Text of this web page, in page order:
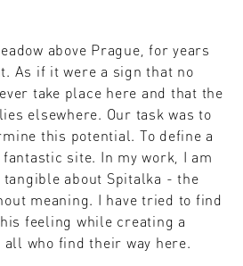
above Prague, for years
As if it were a sign that no
take place here and that the
elsewhere. Our task was to
this potential. To define a
site. In my work, I am
about Spitalka - the
meaning. I have tried to find
feeling while creating a
who find their way here.